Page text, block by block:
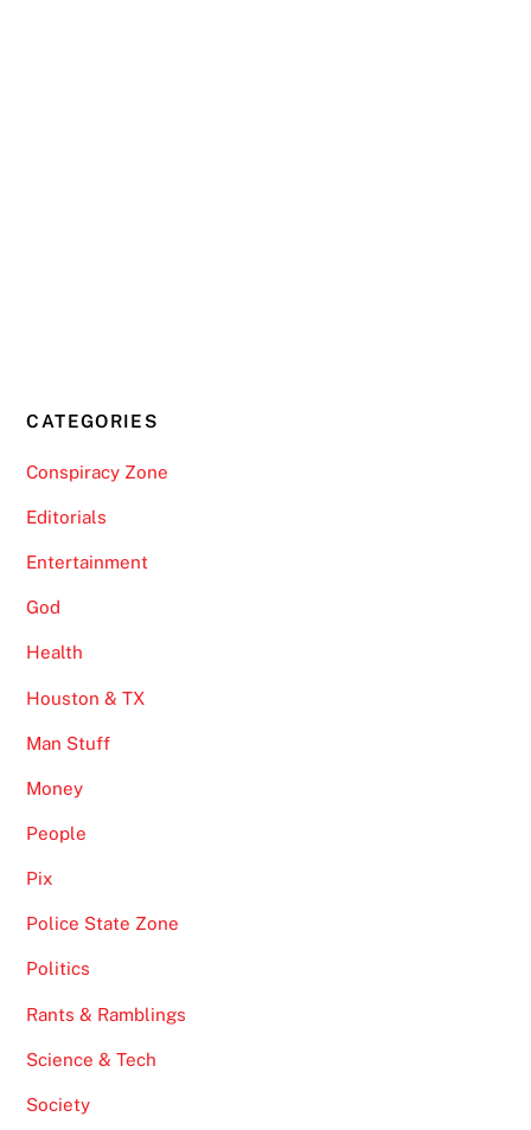
CATEGORIES
Conspiracy Zone
Editorials
Entertainment
God
Health
Houston & TX
Man Stuff
Money
People
Pix
Police State Zone
Politics
Rants & Ramblings
Science & Tech
Society